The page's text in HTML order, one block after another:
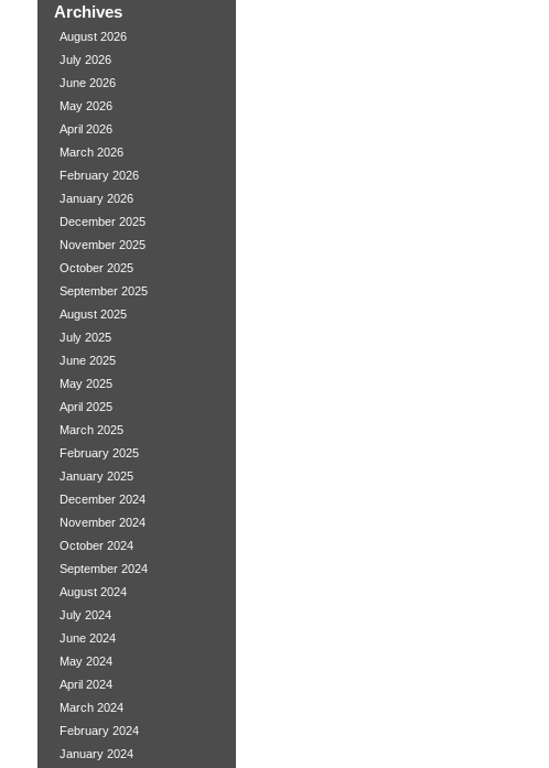
Archives
August 2026
July 2026
June 2026
May 2026
April 2026
March 2026
February 2026
January 2026
December 2025
November 2025
October 2025
September 2025
August 2025
July 2025
June 2025
May 2025
April 2025
March 2025
February 2025
January 2025
December 2024
November 2024
October 2024
September 2024
August 2024
July 2024
June 2024
May 2024
April 2024
March 2024
February 2024
January 2024